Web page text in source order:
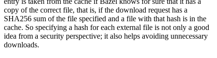
copy of the correct file, that is, if the download request has a
SHA256 sum of the file specified and a file with that hash is in the
cache. So specifying a hash for each external file is not only a good
idea from a security perspective; it also helps avoiding unnecessary
downloads.